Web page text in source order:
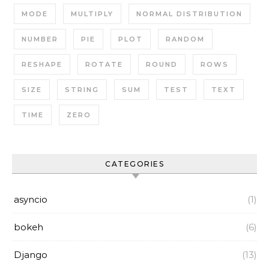
MODE MULTIPLY NORMAL DISTRIBUTION
NUMBER PIE PLOT RANDOM
RESHAPE ROTATE ROUND ROWS
SIZE STRING SUM TEST TEXT
TIME ZERO
CATEGORIES
asyncio (1)
bokeh (6)
Django (13)